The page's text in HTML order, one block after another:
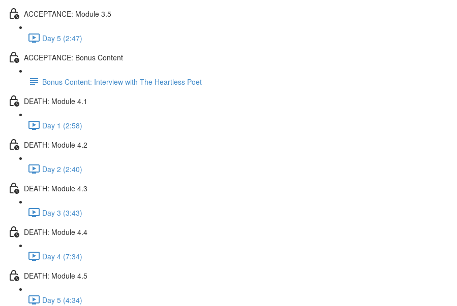
ACCEPTANCE: Module 3.5
Day 5 (2:47)
ACCEPTANCE: Bonus Content
Bonus Content: Interview with The Heartless Poet
DEATH: Module 4.1
Day 1 (2:58)
DEATH: Module 4.2
Day 2 (2:40)
DEATH: Module 4.3
Day 3 (3:43)
DEATH: Module 4.4
Day 4 (7:34)
DEATH: Module 4.5
Day 5 (4:34)